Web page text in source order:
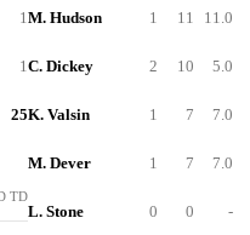
1
1
25
TD
M. Hudson 1 11 11.0
C. Dickey 2 10 5.0
K. Valsin 1 7 7.0
M. Dever 1 7 7.0
L. Stone 0 0 -